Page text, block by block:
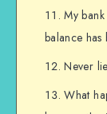
My
balance has
Never
What